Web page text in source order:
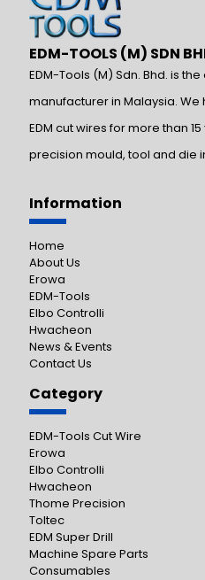
EDM-TOOLS (M) SDN
EDM-Tools (M) Sdn. Bhd. is
manufacturer in Malaysia.
EDM cut wires for more than
precision mould, tool and die
Information
Home
About Us
Erowa
EDM-Tools
Elbo Controlli
Hwacheon
News & Events
Contact Us
Category
EDM-Tools Cut Wire
Erowa
Elbo Controlli
Hwacheon
Thome Precision
Toltec
EDM Super Drill
Machine Spare Parts
Consumables